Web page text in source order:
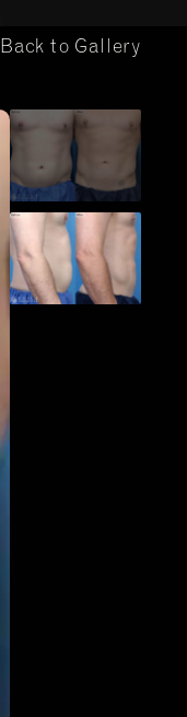
Back to Gallery